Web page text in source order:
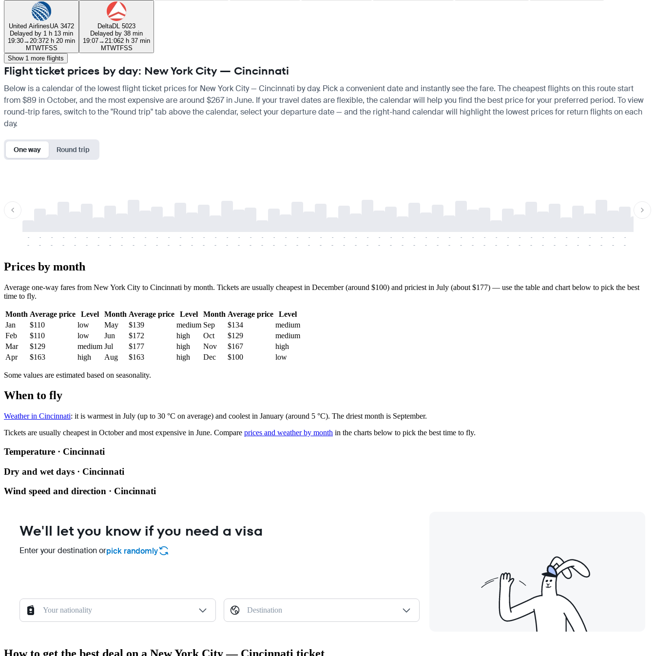
United AirlinesUA 3472
Delayed by 1 h 13 min
19:30→ 20:372 h 20 min
MTWTFSS
DeltaDL 5023
Delayed by 38 min
19:07→ 21:062 h 37 min
MTWTFSS
Show 1 more flights
Flight ticket prices by day: New York City — Cincinnati
Below is a calendar of the lowest flight ticket prices for New York City — Cincinnati by day. Pick a convenient date and instantly see the fare. The cheapest flights on this route start
from $89 in October, and the most expensive are around $267 in June. If your travel dates are flexible, the calendar will help you find the best price for your preferred period. To view
round-trip fares, switch to the "Round trip" tab above the calendar, select your departure date — and the right-hand calendar will highlight the lowest prices for return flights on each
day.
One way Round trip
-
-
-
-
-
-
-
-
-
-
-
-
-
-
-
-
-
-
-
-
-
-
-
-
-
-
-
-
-
-
-
-
-
-
-
-
-
-
-
-
-
-
-
-
-
-
-
-
-
-
-
-
-
-
-
-
-
-
-
-
-
-
-
-
-
-
-
-
-
-
-
-
-
-
-
-
-
-
-
-
-
-
-
-
-
-
-
-
-
-
-
-
-
-
-
-
-
-
-
-
-
-
-
-
Prices by month
Average one-way fares from New York City to Cincinnati by month. Tickets are usually cheapest in December (around $100) and priciest in July (about $177) — use the table and chart below to pick the best
time to fly.
Month Average price Level Month Average price Level Month Average price
Level
Jan
$110 low May $139 medium Sep $134
medium
Feb
$110 low Jun $172 high Oct $129
medium
Mar
$129 medium Jul $177 high Nov $167
high
Apr
$163 high Aug $163 high Dec $100 low
Some values are estimated based on seasonality.
When to fly
Weather in Cincinnati: it is warmest in July (up to 30 °C on average) and coolest in January (around 5 °C). The driest month is September.
Tickets are usually cheapest in October and most expensive in June. Compare prices and weather by month in the charts below to pick the best time to fly.
Temperature · Cincinnati
Dry and wet days · Cincinnati
Wind speed and direction · Cincinnati
We'll let you know if you need a visa
Enter your destination orpick randomly
Your nationality Destination